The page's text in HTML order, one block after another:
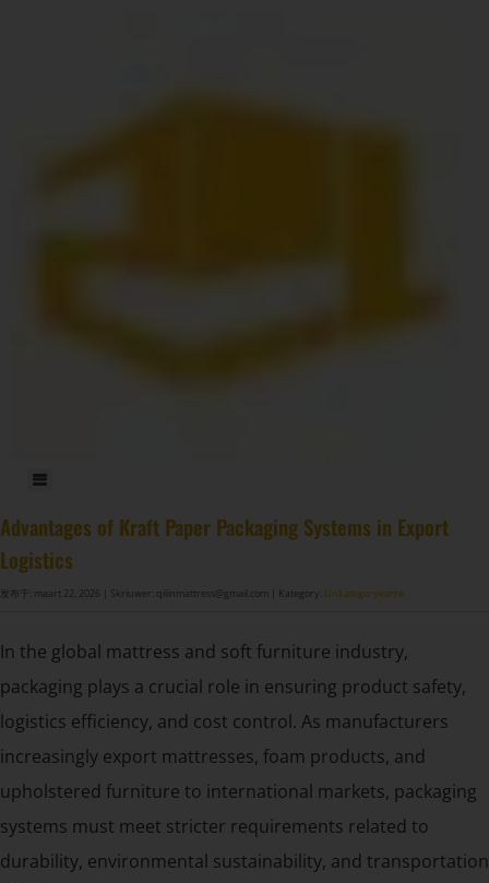
Advantages of Kraft Paper Packaging Systems in Export
Logistics
发布于: maart 22, 2026 | Skriuwer: qilinmattress@gmail.com | Kategory: Unkategoryearre
In the global mattress and soft furniture industry,
packaging plays a crucial role in ensuring product safety,
logistics efficiency, and cost control. As manufacturers
increasingly export mattresses, foam products, and
upholstered furniture to international markets, packaging
systems must meet stricter requirements related to
durability, environmental sustainability, and transportation